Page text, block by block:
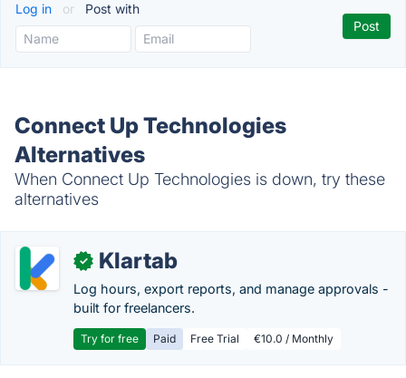
Log in or Post with
Connect Up Technologies
Alternatives
When Connect Up Technologies is down, try these
alternatives
✓ Klartab
Log hours, export reports, and manage approvals -
built for freelancers.
Try for free Paid Free Trial €10.0 / Monthly